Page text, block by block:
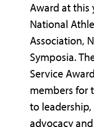
Award at this
National
Association,
Symposia.
Service
members for
to
advocacy